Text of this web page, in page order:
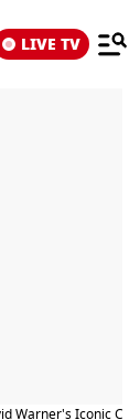
LIVE TV
Warner's Iconic